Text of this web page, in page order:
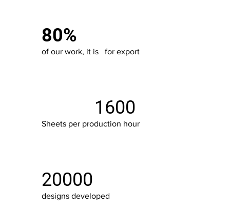
80%
of our work, it is for export
1600
Sheets per production hour
20000
designs developed